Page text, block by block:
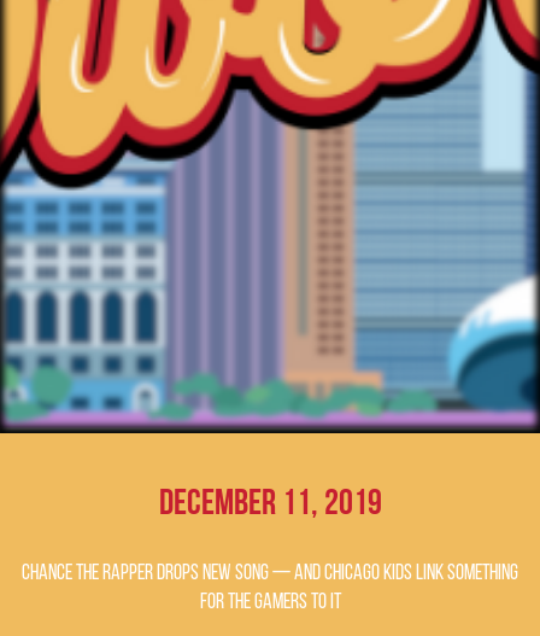
December 11, 2019
Chance the Rapper drops new song — and Chicago kids link something
for the gamers to it